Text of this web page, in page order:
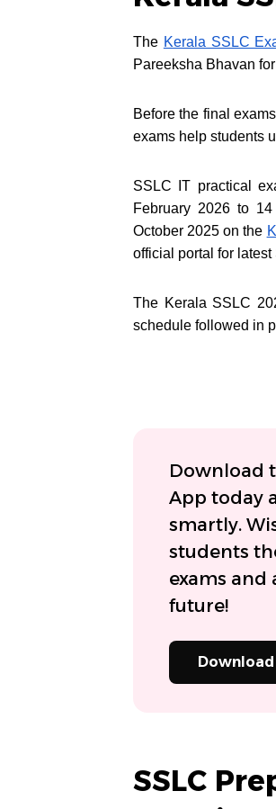
The Kerala SSLC
Pareeksha Bhavan
Before the final
exams help students
SSLC IT practical
February 2026 to
October 2025 on the
official portal for
The Kerala SSLC
schedule followed in
Download
App today
smartly.
students
exams
future!
SSLC